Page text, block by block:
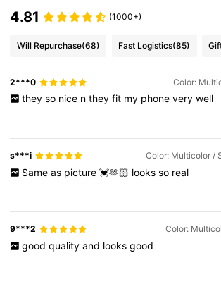
4.81 (1000+)
Will Repurchase(68) Fast Logistics(85)
2***0 Color:
they so nice n they fit my phone very well
s***i Color: Multicolor /
Same as picture 💓🫶🏻 looks so real
9***2 Color:
good quality and looks good